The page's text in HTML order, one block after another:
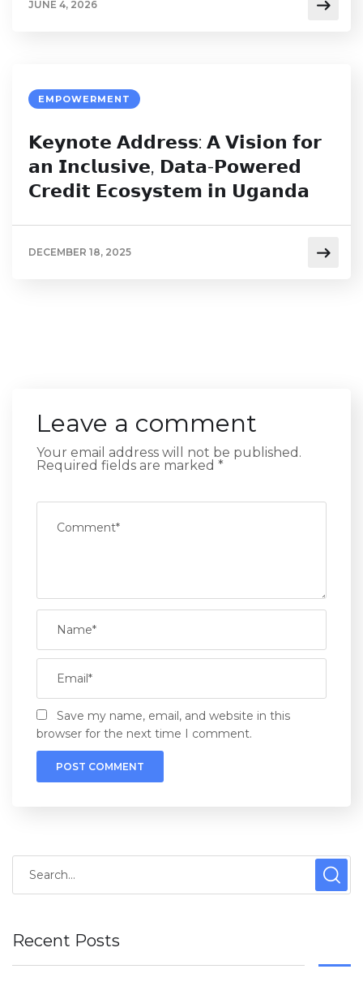
JUNE 4, 2026
EMPOWERMENT
𝗞𝗲𝘆𝗻𝗼𝘁𝗲 𝗔𝗱𝗱𝗿𝗲𝘀𝘀: 𝗔 𝗩𝗶𝘀𝗶𝗼𝗻 𝗳𝗼𝗿
𝗮𝗻 𝗜𝗻𝗰𝗹𝘂𝘀𝗶𝘃𝗲, 𝗗𝗮𝘁𝗮-𝗣𝗼𝘄𝗲𝗿𝗲𝗱
𝗖𝗿𝗲𝗱𝗶𝘁 𝗘𝗰𝗼𝘀𝘆𝘀𝘁𝗲𝗺 𝗶𝗻 𝗨𝗴𝗮𝗻𝗱𝗮
DECEMBER 18, 2025
Leave a comment
Your email address will not be published.
Required fields are marked *
Save my name, email, and website in this
browser for the next time I comment.
Recent Posts